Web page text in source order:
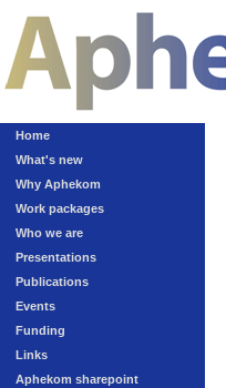
Home
What's new
Why Aphekom
Work packages
Who we are
Presentations
Publications
Events
Funding
Links
Aphekom sharepoint